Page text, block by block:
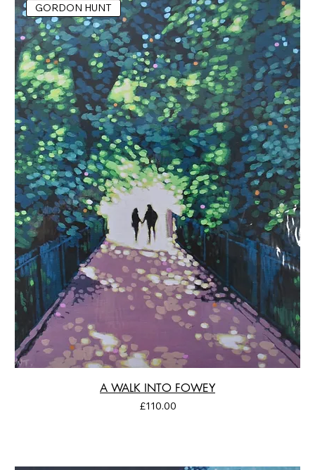
GORDON HUNT
A WALK INTO FOWEY
Price
£110.00